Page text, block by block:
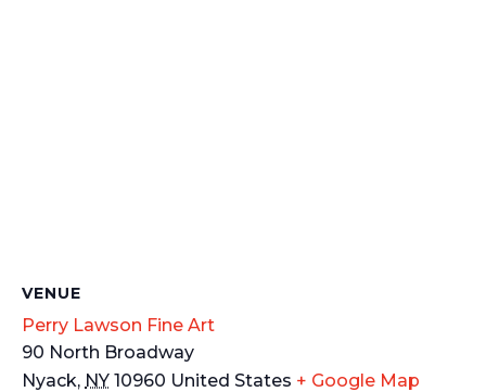
VENUE
Perry Lawson Fine Art
90 North Broadway
Nyack, NY 10960 United States + Google Map